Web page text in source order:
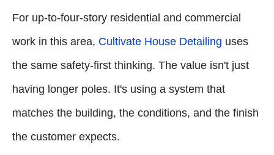
For up-to-four-story residential and commercial
work in this area, Cultivate House Detailing uses
the same safety-first thinking. The value isn't just
having longer poles. It's using a system that
matches the building, the conditions, and the finish
the customer expects.